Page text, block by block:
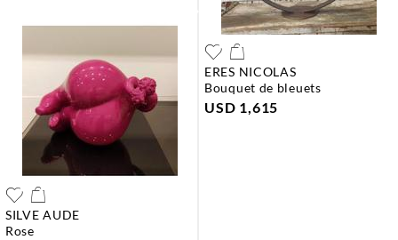
SILVE AUDE
rose
ERES NICOLAS
bouquet de bleuets
USD 1,615